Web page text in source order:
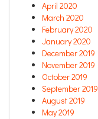
April 2020
March 2020
February 2020
January 2020
December 2019
November 2019
October 2019
September 2019
August 2019
May 2019